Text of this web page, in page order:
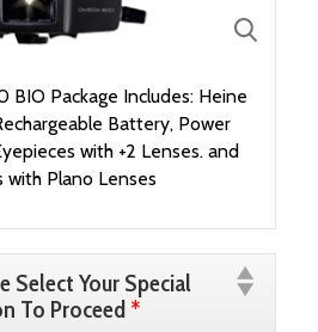
BIO Package Includes: Heine
Battery, Power
with +2 Lenses. and
with Plano Lenses
Select Your Special
To Proceed